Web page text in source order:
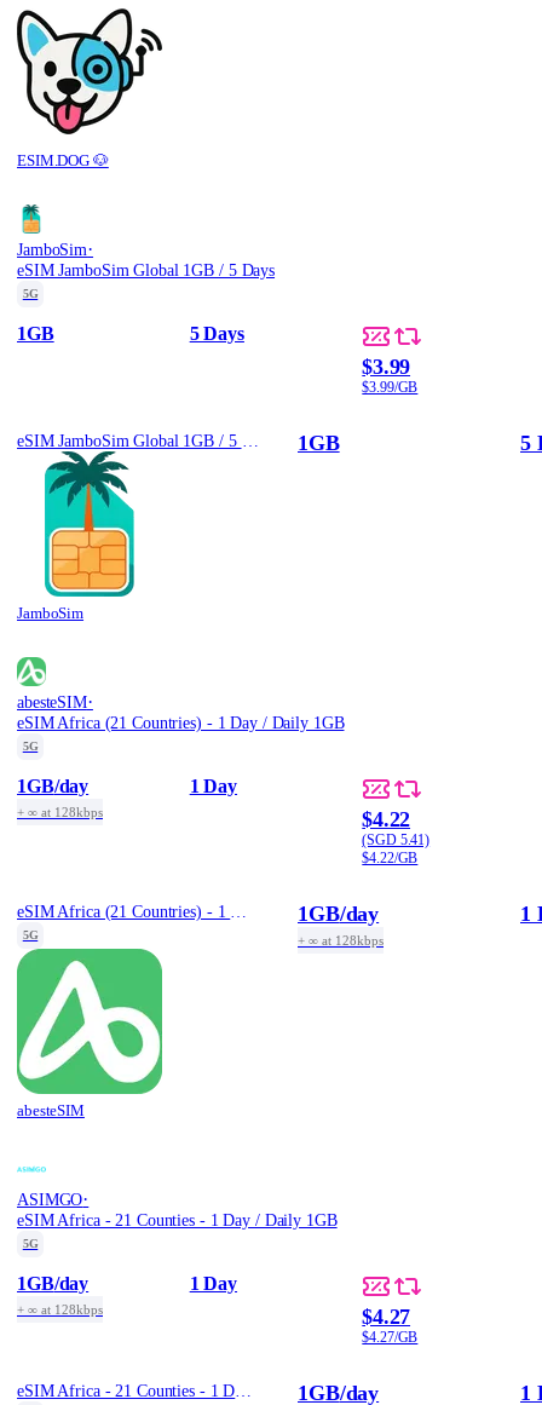
ESIM.DOG 🐶
JamboSim·
eSIM JamboSim Global 1GB / 5 Days
5G
1GB 5 Days
$3.99
$3.99/GB
JamboSim
1GB 5
abesteSIM·
eSIM Africa (21 Countries) - 1 Day / Daily 1GB
5G
1GB/day
+ ∞ at 128kbps
1 Day
$4.22
(SGD 5.41)
$4.22/GB
5G
abesteSIM
1GB/day
+ ∞ at 128kbps
1
ASIMGO·
eSIM Africa - 21 Counties - 1 Day / Daily 1GB
5G
1GB/day
+ ∞ at 128kbps
1 Day
$4.27
$4.27/GB
1GB/day 1